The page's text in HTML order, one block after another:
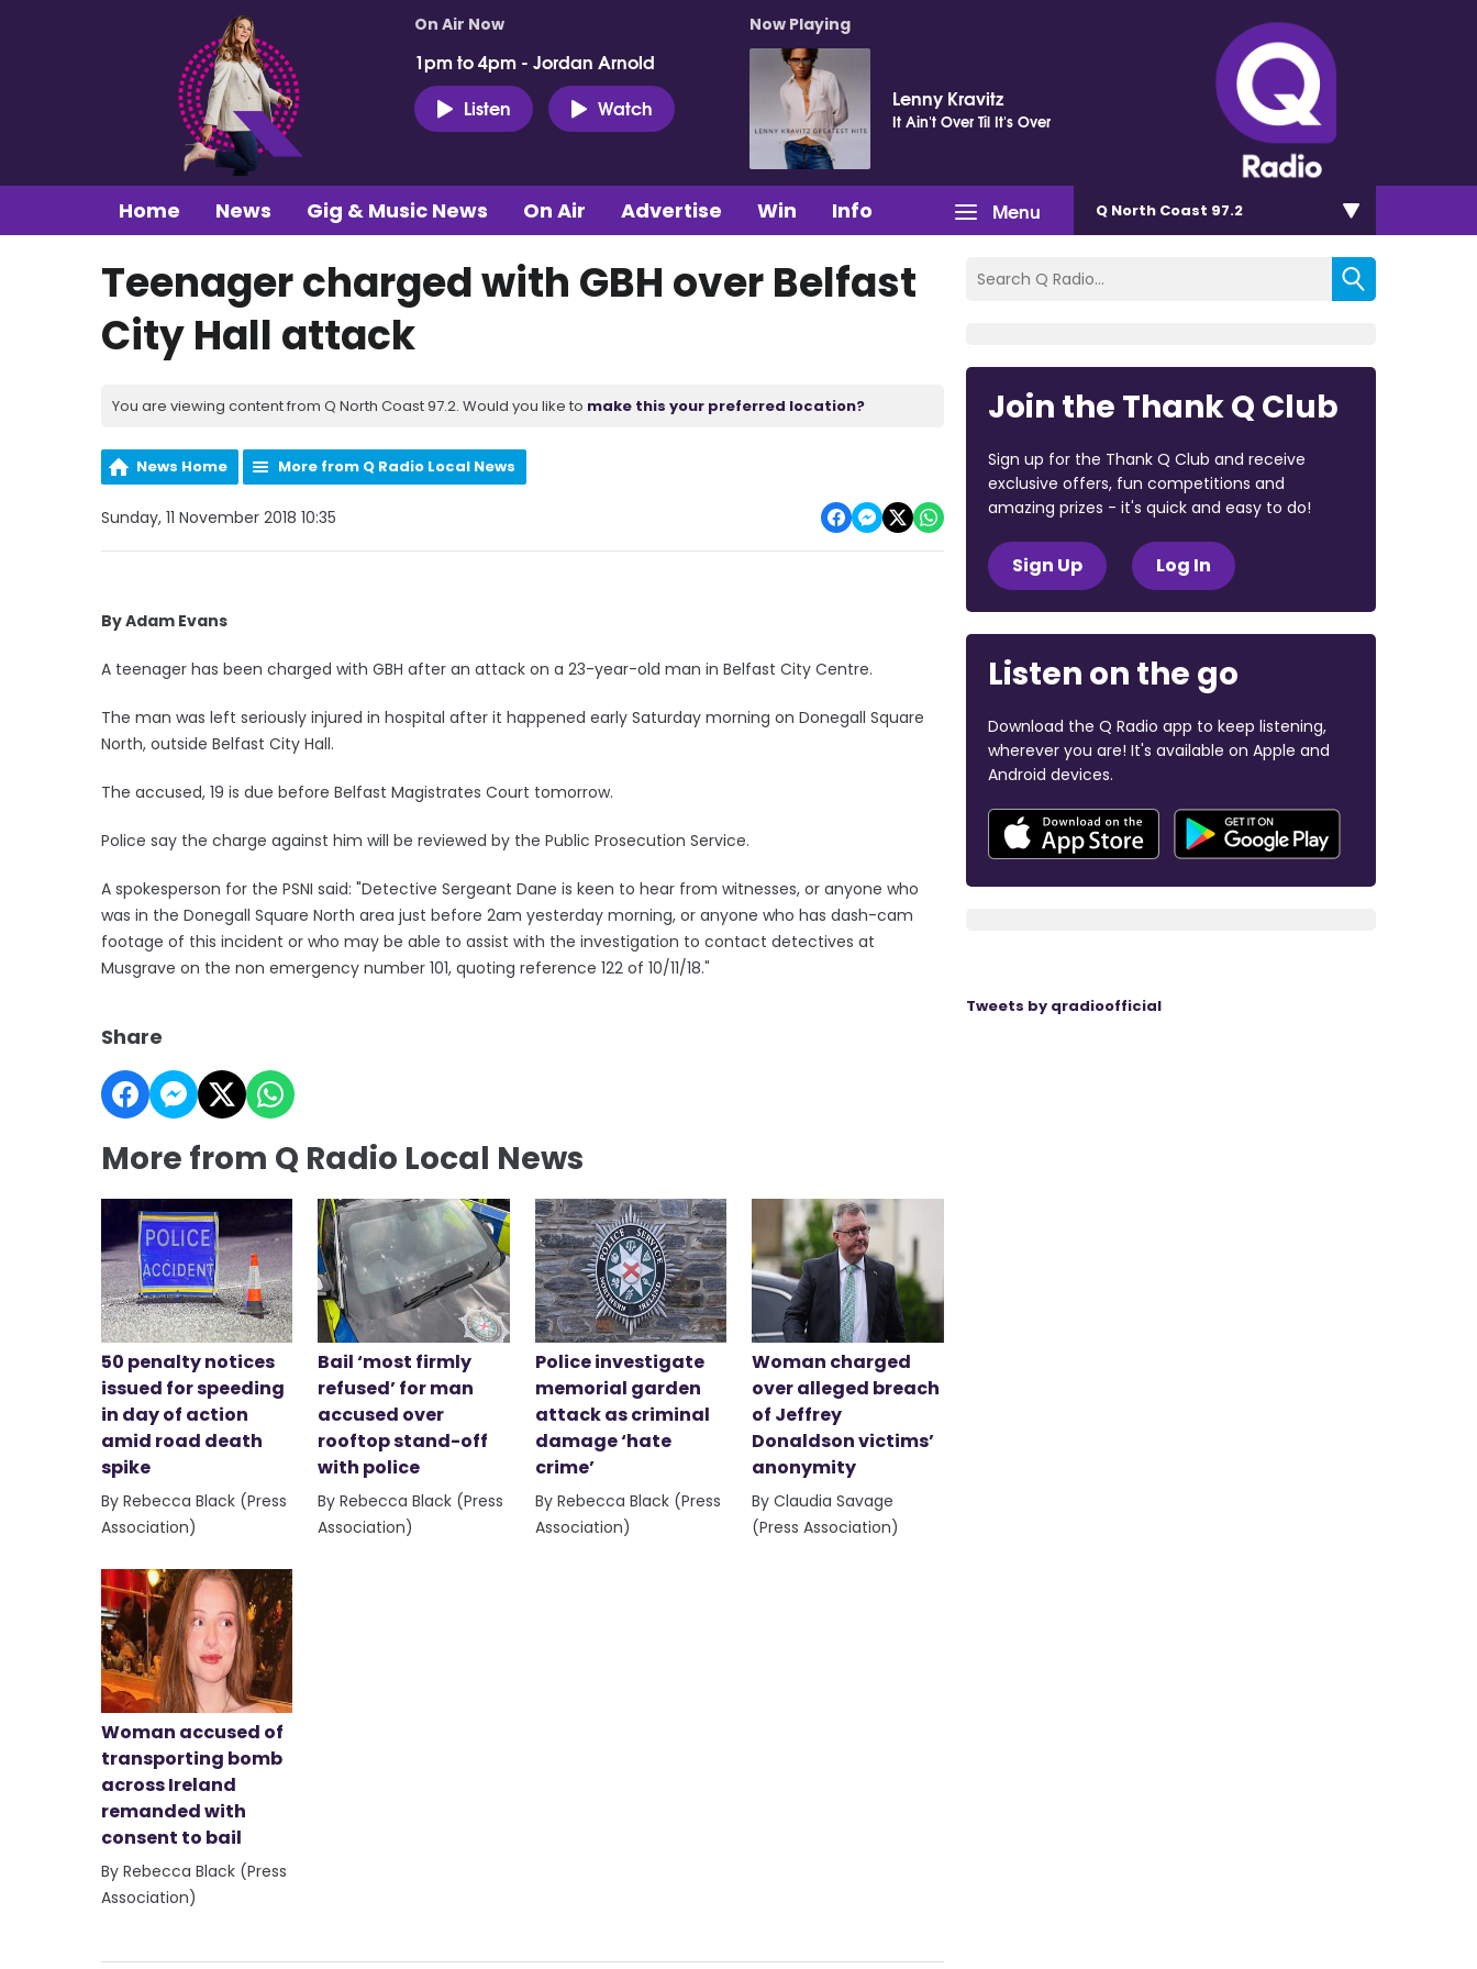
On Air Now
1pm to 4pm - Jordan Arnold
Listen
Watch
Now Playing
Lenny Kravitz
It Ain't Over Til It's Over
Menu
Home News Gig & Music News On Air Advertise Win Info Q North Coast 97.2
Teenager charged with GBH over Belfast
City Hall attack
You are viewing content from Q North Coast 97.2. Would you like to make this your preferred location?
News Home More from Q Radio Local News
Sunday, 11 November 2018 10:35
By Adam Evans
A teenager has been charged with GBH after an attack on a 23-year-old man in Belfast City Centre.
The man was left seriously injured in hospital after it happened early Saturday morning on Donegall Square
North, outside Belfast City Hall.
The accused, 19 is due before Belfast Magistrates Court tomorrow.
Police say the charge against him will be reviewed by the Public Prosecution Service.
A spokesperson for the PSNI said: "Detective Sergeant Dane is keen to hear from witnesses, or anyone who
was in the Donegall Square North area just before 2am yesterday morning, or anyone who has dash-cam
footage of this incident or who may be able to assist with the investigation to contact detectives at
Musgrave on the non emergency number 101, quoting reference 122 of 10/11/18."
Share
More from Q Radio Local News
50 penalty notices
issued for speeding
in day of action
amid road death
spike
By Rebecca Black (Press
Association)
Bail ‘most firmly
refused’ for man
accused over
rooftop stand-off
with police
By Rebecca Black (Press
Association)
Police investigate
memorial garden
attack as criminal
damage ‘hate
crime’
By Rebecca Black (Press
Association)
Woman charged
over alleged breach
of Jeffrey
Donaldson victims’
anonymity
By Claudia Savage
(Press Association)
Woman accused of
transporting bomb
across Ireland
remanded with
consent to bail
By Rebecca Black (Press
Association)
Join the Thank Q Club
Sign up for the Thank Q Club and receive
exclusive offers, fun competitions and
amazing prizes - it's quick and easy to do!
Sign Up Log In
Listen on the go
Download the Q Radio app to keep listening,
wherever you are! It's available on Apple and
Android devices.
Tweets by qradioofficial